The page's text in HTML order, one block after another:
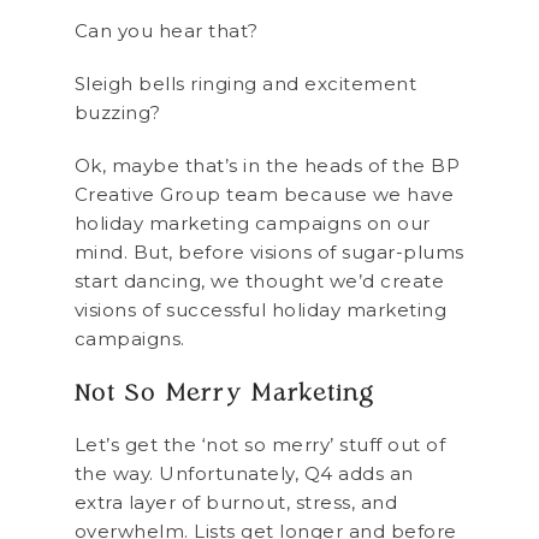
Can you hear that?
Sleigh bells ringing and excitement
buzzing?
Ok, maybe that’s in the heads of the BP
Creative Group team because we have
holiday marketing campaigns on our
mind. But, before visions of sugar-plums
start dancing, we thought we’d create
visions of successful holiday marketing
campaigns.
Not So Merry Marketing
Let’s get the ‘not so merry’ stuff out of
the way. Unfortunately, Q4 adds an
extra layer of burnout, stress, and
overwhelm. Lists get longer and before